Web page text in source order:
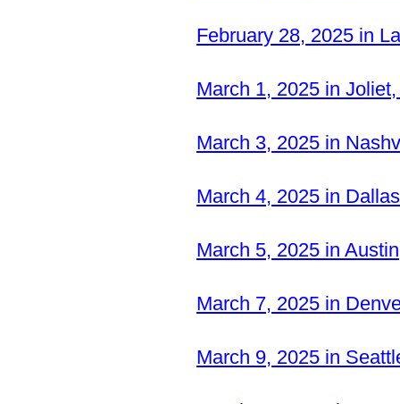
February 28, 2025 in
March 1, 2025 in
March 3, 2025 in
March 4, 2025 in
March 5, 2025 in
March 7, 2025 in
March 9, 2025 in